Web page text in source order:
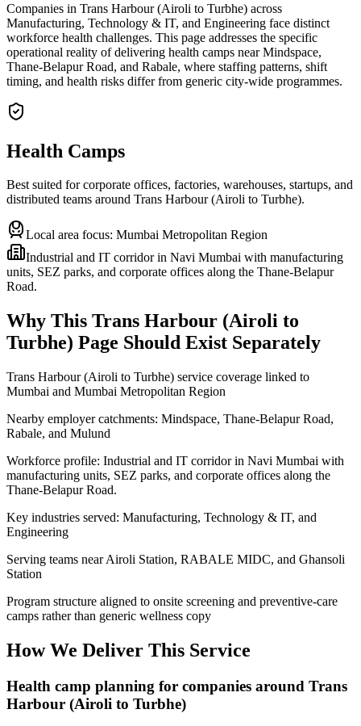
Companies in Trans Harbour (Airoli to Turbhe) across
Manufacturing, Technology & IT, and Engineering face distinct
workforce health challenges. This page addresses the specific
operational reality of delivering health camps near Mindspace,
Thane-Belapur Road, and Rabale, where staffing patterns, shift
timing, and health risks differ from generic city-wide programmes.
Health Camps
Best suited for corporate offices, factories, warehouses, startups, and
distributed teams around Trans Harbour (Airoli to Turbhe).
Local area focus: Mumbai Metropolitan Region
Industrial and IT corridor in Navi Mumbai with manufacturing
units, SEZ parks, and corporate offices along the Thane-Belapur
Road.
Why This Trans Harbour (Airoli to
Turbhe) Page Should Exist Separately
Trans Harbour (Airoli to Turbhe) service coverage linked to
Mumbai and Mumbai Metropolitan Region
Nearby employer catchments: Mindspace, Thane-Belapur Road,
Rabale, and Mulund
Workforce profile: Industrial and IT corridor in Navi Mumbai with
manufacturing units, SEZ parks, and corporate offices along the
Thane-Belapur Road.
Key industries served: Manufacturing, Technology & IT, and
Engineering
Serving teams near Airoli Station, RABALE MIDC, and Ghansoli
Station
Program structure aligned to onsite screening and preventive-care
camps rather than generic wellness copy
How We Deliver This Service
Health camp planning for companies around Trans
Harbour (Airoli to Turbhe)